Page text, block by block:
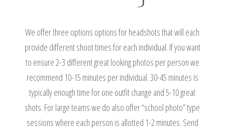
We offer three options options for headshots that will each
provide different shoot times for each individual. If you want
to ensure 2-3 different great looking photos per person we
recommend 10-15 minutes per individual. 30-45 minutes is
typically enough time for one outfit change and 5-10 great
shots. For large teams we do also offer “school photo” type
sessions where each person is allotted 1-2 minutes. Send